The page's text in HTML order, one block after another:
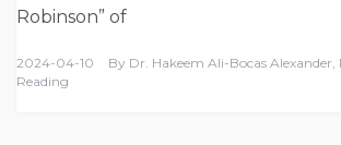
Robinson” of
2024-04-10 By Dr. Hakeem Ali-Bocas Alexander,
Reading